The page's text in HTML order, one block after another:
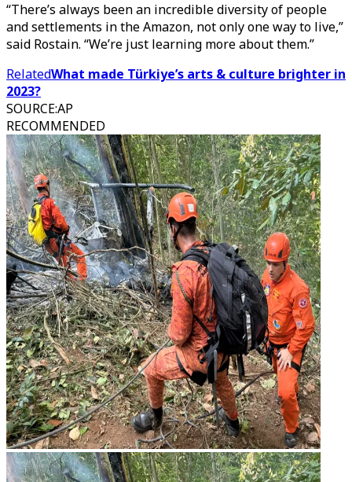
“There’s always been an incredible diversity of people
and settlements in the Amazon, not only one way to live,”
said Rostain. “We’re just learning more about them.”
RelatedWhat made Türkiye’s arts & culture brighter in
2023?
SOURCE:AP
RECOMMENDED